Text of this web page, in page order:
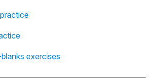
exercises